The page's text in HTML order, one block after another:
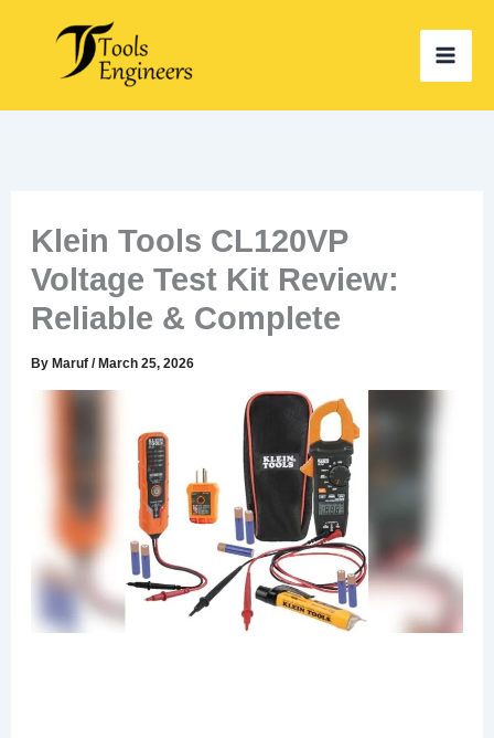
content
Klein Tools CL120VP
Voltage Test Kit Review:
Reliable & Complete
ByMaruf/March 25, 2026